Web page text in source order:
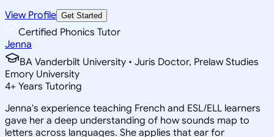
View Profile Get Started
Certified Phonics Tutor
Jenna
BA Vanderbilt University • Juris Doctor, Prelaw Studies
Emory University
4+ Years Tutoring
Jenna's experience teaching French and ESL/ELL learners
gave her a deep understanding of how sounds map to
letters across languages. She applies that ear for